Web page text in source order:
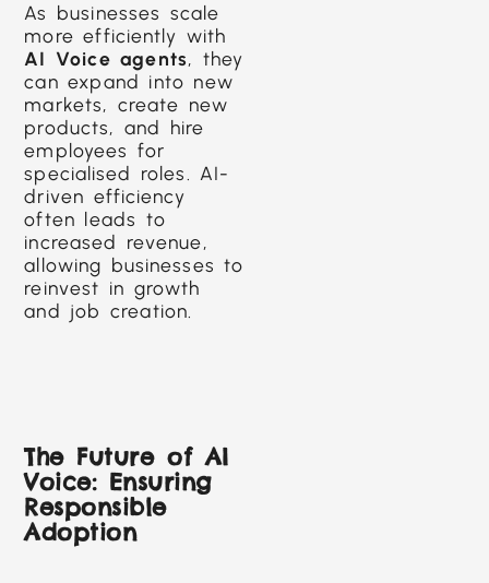
As businesses scale
more efficiently with
AI Voice agents, they
can expand into new
markets, create new
products, and hire
employees for
specialised roles. AI-
driven efficiency
often leads to
increased revenue,
allowing businesses to
reinvest in growth
and job creation.
The Future of AI
Voice: Ensuring
Responsible
Adoption